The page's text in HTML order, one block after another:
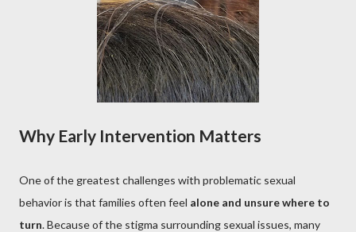
Why Early Intervention Matters
One of the greatest challenges with problematic sexual
behavior is that families often feel alone and unsure where to
turn. Because of the stigma surrounding sexual issues, many